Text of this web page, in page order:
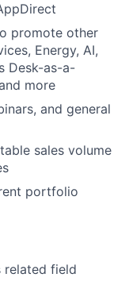
promote other
Energy, AI,
Desk-as-a-
more
and general
sales volume
portfolio
related field